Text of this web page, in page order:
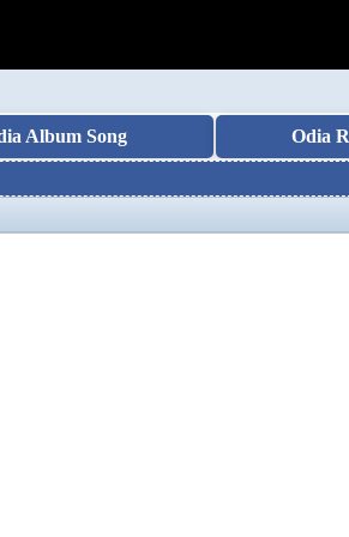
Album Song Odia